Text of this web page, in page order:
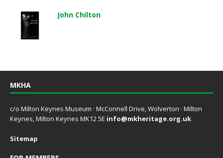
John Chilton
MKHA
c/o Milton Keynes Museum · McConnell Drive, Wolverton · Milton
Keynes, Milton Keynes MK12 5E info@mkheritage.org.uk
Sitemap